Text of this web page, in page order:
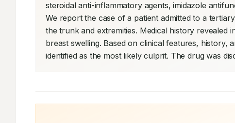
steroidal anti-inflammatory agents, imidazole
We report the case of a patient admitted to a
the trunk and extremities. Medical history revealed
breast swelling. Based on clinical features, history,
identified as the most likely culprit. The drug was